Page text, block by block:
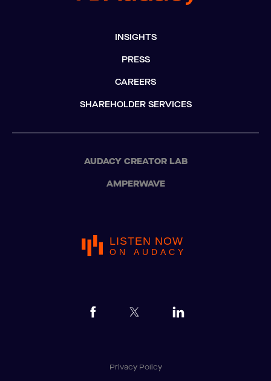
INSIGHTS
PRESS
CAREERS
SHAREHOLDER SERVICES
AUDACY CREATOR LAB
AMPERWAVE
LISTEN NOW
ON AUDACY
Privacy Policy